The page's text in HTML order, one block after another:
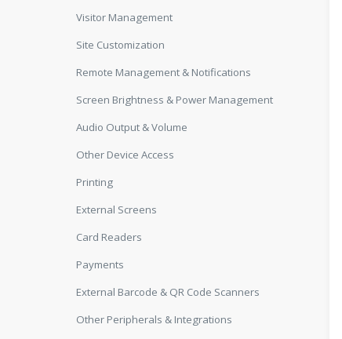
Visitor Management
Site Customization
Remote Management & Notifications
Screen Brightness & Power Management
Audio Output & Volume
Other Device Access
Printing
External Screens
Card Readers
Payments
External Barcode & QR Code Scanners
Other Peripherals & Integrations